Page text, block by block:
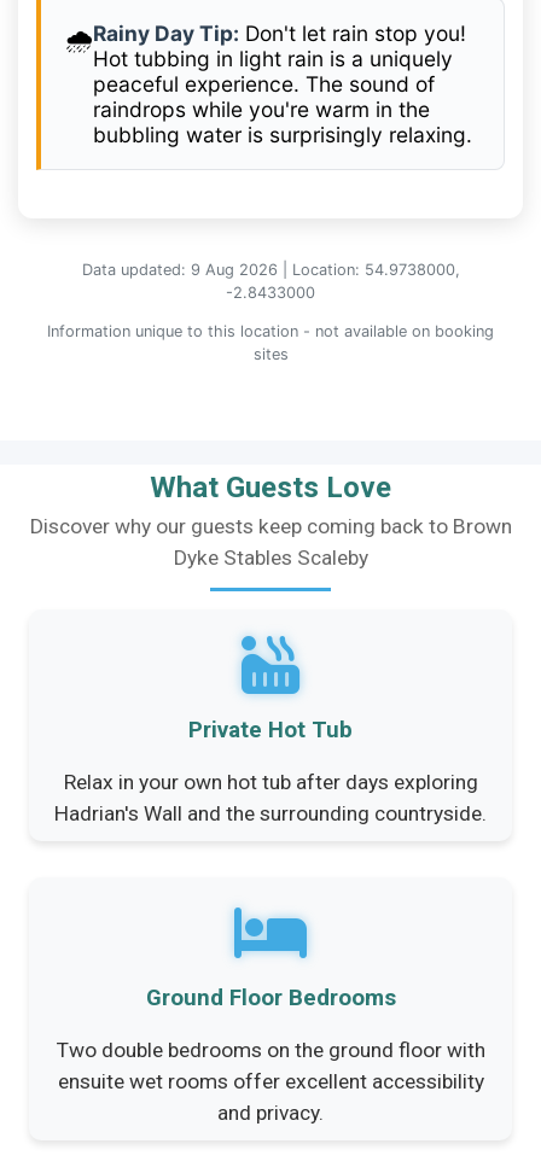
🌧️Rainy Day Tip: Don't let rain stop you!
Hot tubbing in light rain is a uniquely
peaceful experience. The sound of
raindrops while you're warm in the
bubbling water is surprisingly relaxing.
Data updated: 9 Aug 2026 | Location: 54.9738000,
-2.8433000
Information unique to this location - not available on booking
sites
What Guests Love
Discover why our guests keep coming back to Brown
Dyke Stables Scaleby
Private Hot Tub
Relax in your own hot tub after days exploring
Hadrian's Wall and the surrounding countryside.
Ground Floor Bedrooms
Two double bedrooms on the ground floor with
ensuite wet rooms offer excellent accessibility
and privacy.